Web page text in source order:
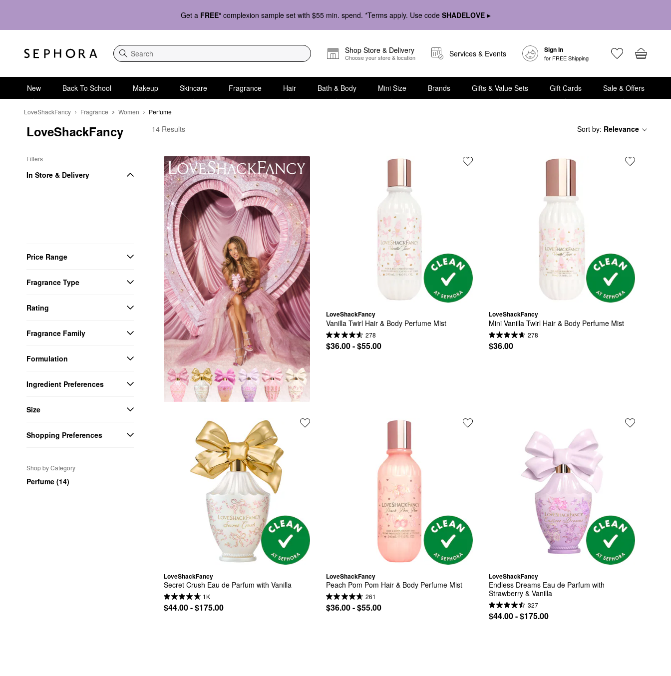
Get a FREE* complexion sample set with $55 min. spend. *Terms apply. Use code SHADELOVE ▸
Search
Shop Store & Delivery
Choose your store & location Services & Events Sign In
for FREE Shipping
New Back To School Makeup Skincare Fragrance Hair Bath & Body Mini Size Brands Gifts & Value Sets Gift Cards Sale & Offers
LoveShackFancy Fragrance Women Perfume
LoveShackFancy
Filters
In Store & Delivery
Price Range
Fragrance Type
Rating
Fragrance Family
Formulation
Ingredient Preferences
Size
Shopping Preferences
Shop by Category
Perfume (14)
LoveShackFancy Perfume
14 Results Sort by: Relevance
LoveShackFancy
Vanilla Twirl Hair & Body Perfume Mist
278
$36.00 - $55.00
LoveShackFancy
Mini Vanilla Twirl Hair & Body Perfume Mist
278
$36.00
LoveShackFancy
Secret Crush Eau de Parfum with Vanilla
1K
$44.00 - $175.00
LoveShackFancy
Peach Pom Pom Hair & Body Perfume Mist
261
$36.00 - $55.00
LoveShackFancy
Endless Dreams Eau de Parfum with
Strawberry & Vanilla
327
$44.00 - $175.00